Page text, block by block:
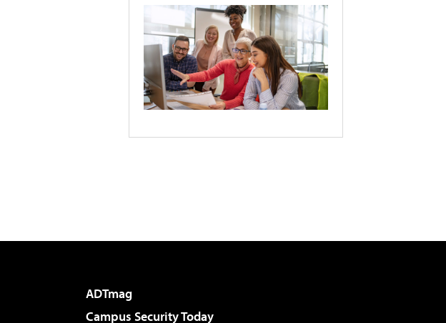
ADTmag
Campus Security Today